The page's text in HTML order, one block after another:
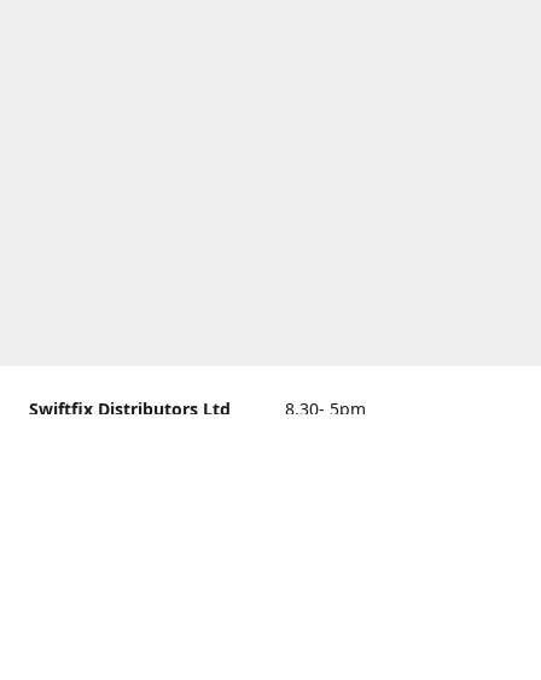
Swiftfix Distributors Ltd
8.30- 5pm